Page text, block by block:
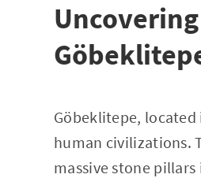
Göbeklitepe,
human civilizations.
massive stone